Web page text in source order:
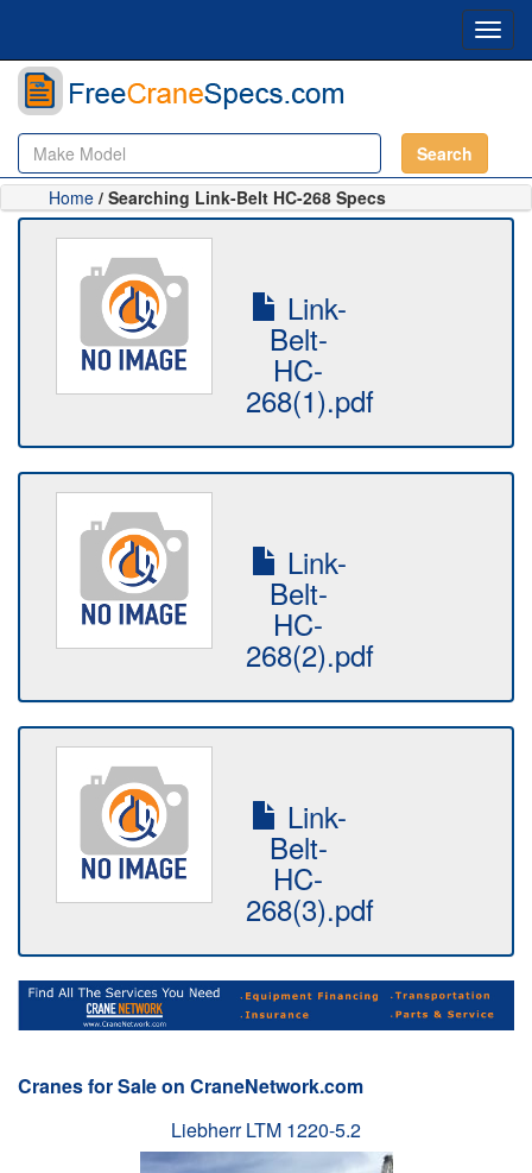
Search
Home / Searching Link-Belt HC-268 Specs
Link-
Belt-
HC-
268(1).pdf
Link-
Belt-
HC-
268(2).pdf
Link-
Belt-
HC-
268(3).pdf
Cranes for Sale on CraneNetwork.com
Liebherr LTM 1220-5.2